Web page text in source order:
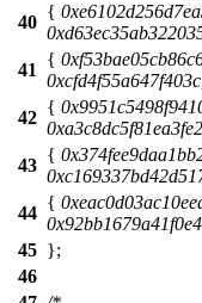
40
{
41
{
0xcfd4f55a647f403c
42
{
0xa3c8dc5f81ea3fe2
43
{
44
{
45 };
46